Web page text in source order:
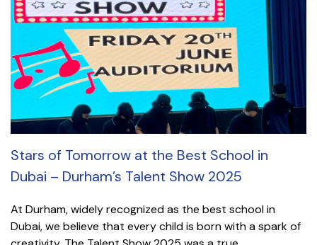
Stars of Tomorrow at the Best School in
Dubai – Durham’s Talent Show 2025
At Durham, widely recognized as the best school in
Dubai, we believe that every child is born with a spark of